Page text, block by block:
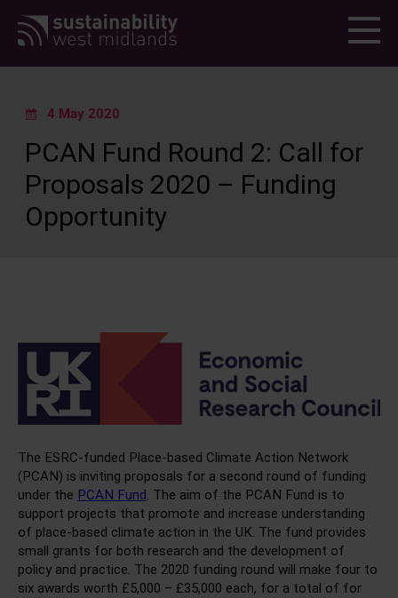
Menu
4 May 2020
PCAN Fund Round 2: Call for
Proposals 2020 – Funding
Opportunity
The ESRC-funded Place-based Climate Action Network
(PCAN) is inviting proposals for a second round of funding
under the PCAN Fund. The aim of the PCAN Fund is to
support projects that promote and increase understanding
of place-based climate action in the UK. The fund provides
small grants for both research and the development of
policy and practice. The 2020 funding round will make four to
six awards worth £5,000 – £35,000 each, for a total of for